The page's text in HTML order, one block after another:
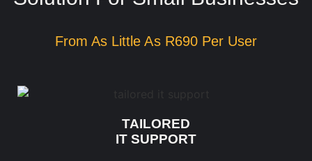
From As Little As R690 Per User
TAILORED
IT SUPPORT